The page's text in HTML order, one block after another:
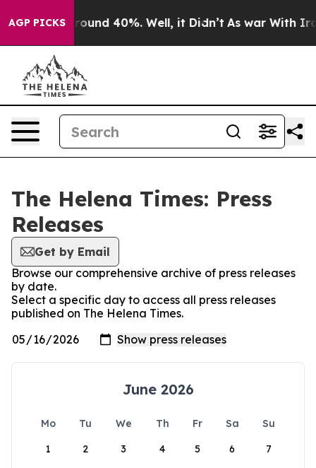
AGP PICKS
a Floor Around 40%. Well, it Didn’t As war With
The Helena Times: Press
Releases
Get by Email
Browse our comprehensive archive of press releases
by date.
Select a specific day to access all press releases
published on The Helena Times.
June 2026
Mo Tu We Th Fr Sa
Su
1
2 3 4 5 6 7